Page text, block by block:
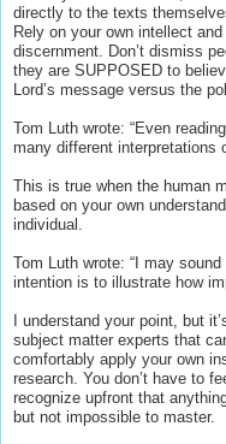
directly to the texts
Rely on your own intellect
discernment. Don’t dismiss
they are SUPPOSED to
Lord’s message versus the
Tom Luth wrote: “Even
many different interpretations
This is true when the human
based on your own
individual.
Tom Luth wrote: “I may
intention is to illustrate how
I understand your point, but
subject matter experts that
comfortably apply your own
research. You don’t have to
recognize upfront that
but not impossible to master.